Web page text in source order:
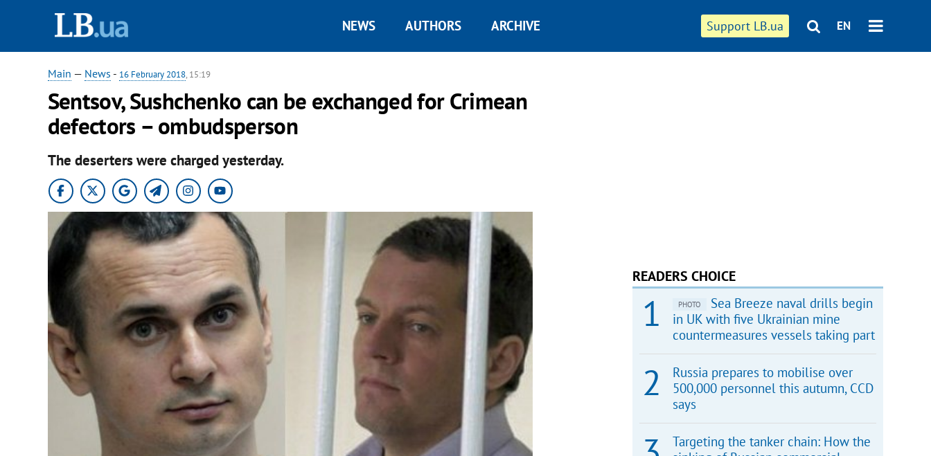
Support LB.ua EN
NEWS AUTHORS ARCHIVE
Main — News - 16 February 2018, 15:19
Sentsov, Sushchenko can be exchanged for Crimean
defectors – ombudsperson
The deserters were charged yesterday.
READERS CHOICE
PHOTO
Sea Breeze naval drills begin
in UK with five Ukrainian mine
countermeasures vessels taking part
Russia prepares to mobilise over
500,000 personnel this autumn, CCD
says
Targeting the tanker chain: How the